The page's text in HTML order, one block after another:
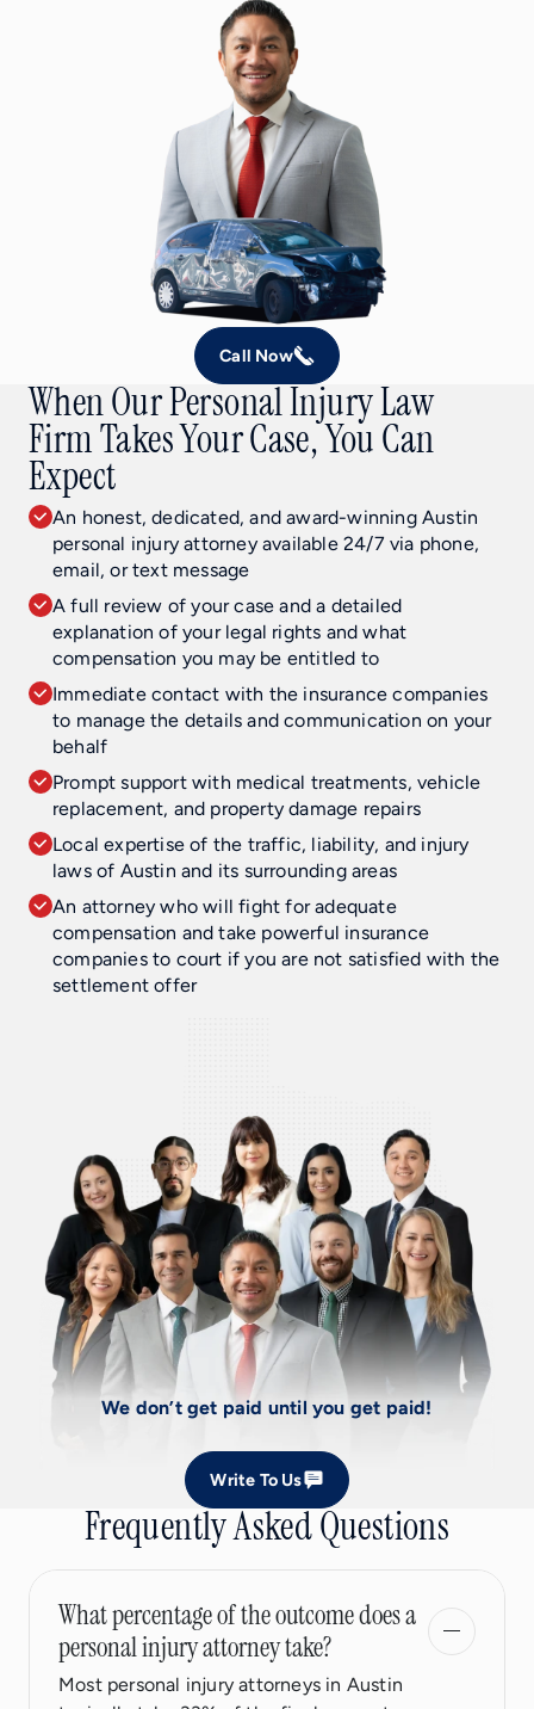
Call Now
When Our Personal Injury Law
Firm Takes Your Case, You Can
Expect
An honest, dedicated, and award-winning Austin
personal injury attorney available 24/7 via phone,
email, or text message
A full review of your case and a detailed
explanation of your legal rights and what
compensation you may be entitled to
Immediate contact with the insurance companies
to manage the details and communication on your
behalf
Prompt support with medical treatments, vehicle
replacement, and property damage repairs
Local expertise of the traffic, liability, and injury
laws of Austin and its surrounding areas
An attorney who will fight for adequate
compensation and take powerful insurance
companies to court if you are not satisfied with the
settlement offer
We don’t get paid until you get paid!
Write To Us
Frequently Asked Questions
What percentage of the outcome does a
personal injury attorney take?
Most personal injury attorneys in Austin